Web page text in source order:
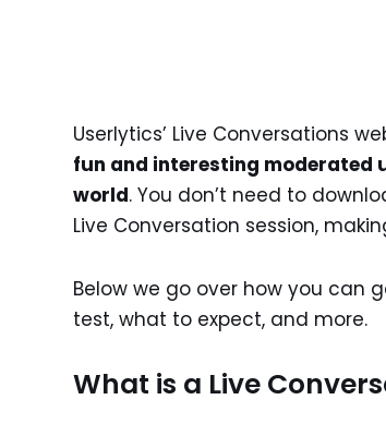
Userlytics’ Live Conversations
fun and interesting moderated
world. You don’t need to
Live Conversation session,
Below we go over how you can
test, what to expect, and more.
What is a Live